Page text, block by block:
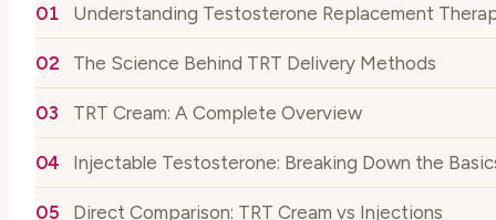
Understanding Testosterone Replacement
The Science Behind TRT Delivery Methods
TRT Cream: A Complete Overview
Injectable Testosterone: Breaking Down the
Direct Comparison: TRT Cream vs Injections